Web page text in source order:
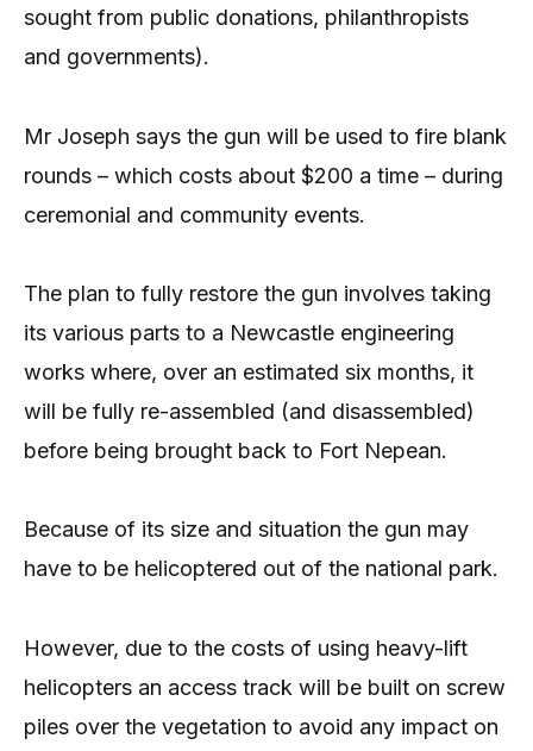
sought from public donations, philanthropists
and governments).
Mr Joseph says the gun will be used to fire blank
rounds – which costs about $200 a time – during
ceremonial and community events.
The plan to fully restore the gun involves taking
its various parts to a Newcastle engineering
works where, over an estimated six months, it
will be fully re-assembled (and disassembled)
before being brought back to Fort Nepean.
Because of its size and situation the gun may
have to be helicoptered out of the national park.
However, due to the costs of using heavy-lift
helicopters an access track will be built on screw
piles over the vegetation to avoid any impact on